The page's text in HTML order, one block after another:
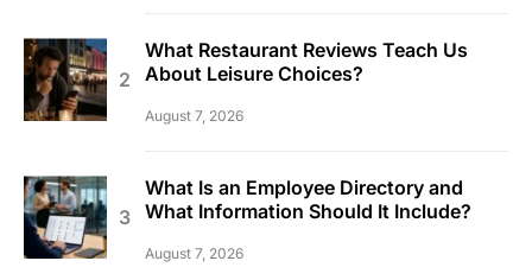
What Restaurant Reviews Teach Us
About Leisure Choices?
August 7, 2026
What Is an Employee Directory and
What Information Should It Include?
August 7, 2026